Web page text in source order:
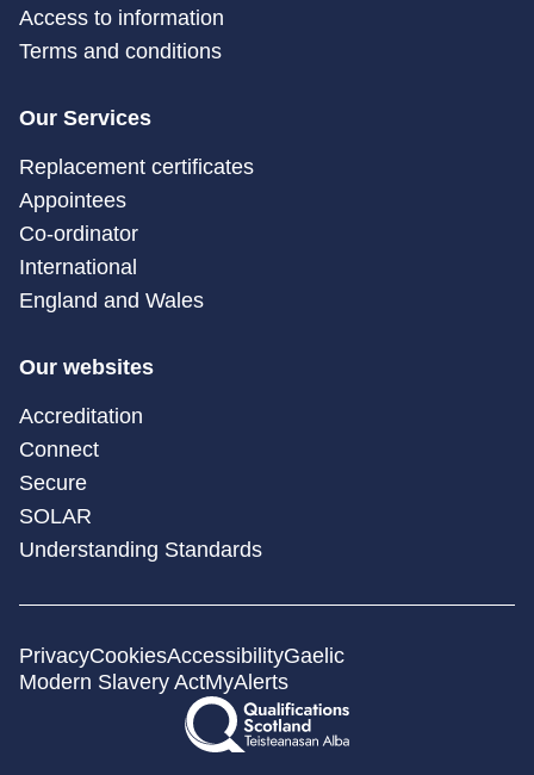
Access to information
Terms and conditions
Our Services
Replacement certificates
Appointees
Co-ordinator
International
England and Wales
Our websites
Accreditation
Connect
Secure
SOLAR
Understanding Standards
PrivacyCookiesAccessibilityGaelic
Modern Slavery ActMyAlerts